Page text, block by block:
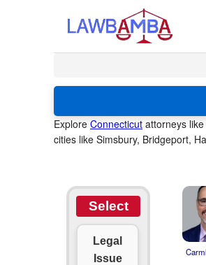
Explore Connecticut attorneys
cities like Simsbury, Bridgeport,
Select
Legal
Issue